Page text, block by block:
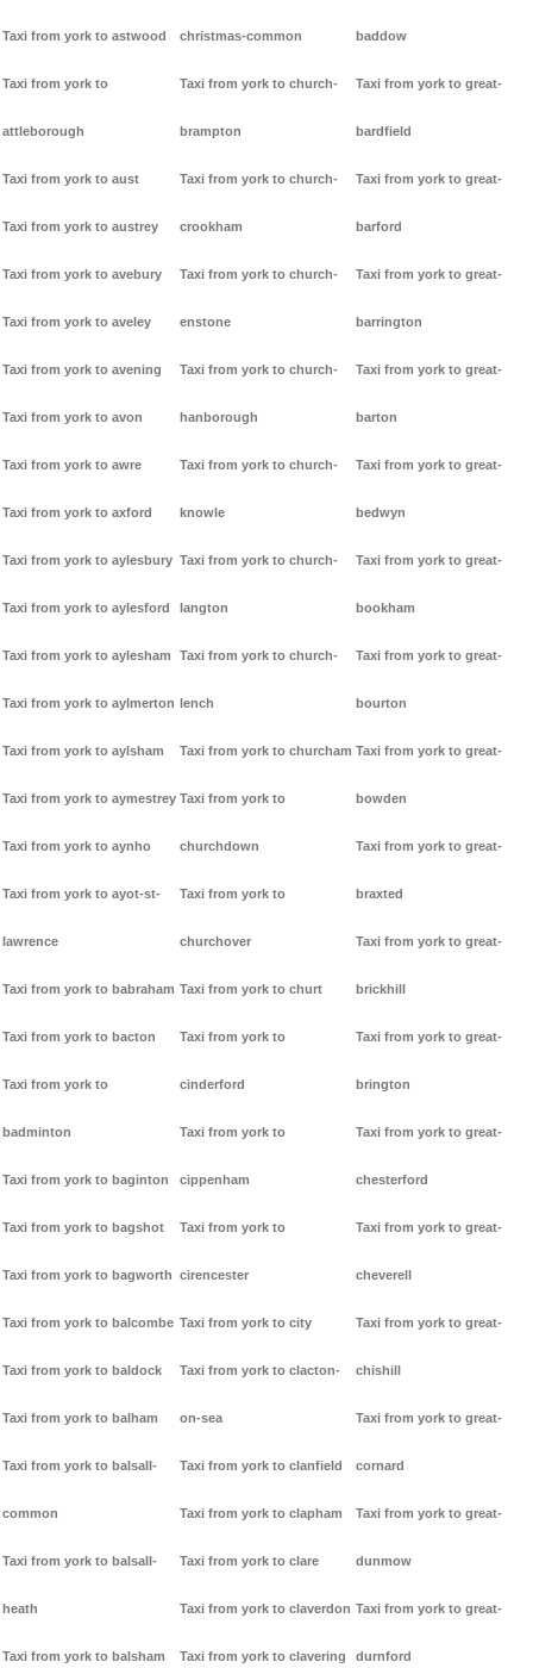
Taxi from york to astwood
Taxi from york to
attleborough
Taxi from york to aust
Taxi from york to austrey
Taxi from york to avebury
Taxi from york to aveley
Taxi from york to avening
Taxi from york to avon
Taxi from york to awre
Taxi from york to axford
Taxi from york to aylesbury
Taxi from york to aylesford
Taxi from york to aylesham
Taxi from york to aylmerton
Taxi from york to aylsham
Taxi from york to aymestrey
Taxi from york to aynho
Taxi from york to ayot-st-
lawrence
Taxi from york to babraham
Taxi from york to bacton
Taxi from york to
badminton
Taxi from york to baginton
Taxi from york to bagshot
Taxi from york to bagworth
Taxi from york to balcombe
Taxi from york to baldock
Taxi from york to balham
Taxi from york to balsall-
common
Taxi from york to balsall-
heath
Taxi from york to balsham
christmas-common
Taxi from york to church-
brampton
Taxi from york to church-
crookham
Taxi from york to church-
enstone
Taxi from york to church-
hanborough
Taxi from york to church-
knowle
Taxi from york to church-
langton
Taxi from york to church-
lench
Taxi from york to churcham
Taxi from york to
churchdown
Taxi from york to
churchover
Taxi from york to churt
Taxi from york to
cinderford
Taxi from york to
cippenham
Taxi from york to
cirencester
Taxi from york to city
Taxi from york to clacton-
on-sea
Taxi from york to clanfield
Taxi from york to clapham
Taxi from york to clare
Taxi from york to claverdon
Taxi from york to clavering
baddow
Taxi from york to great-
bardfield
Taxi from york to great-
barford
Taxi from york to great-
barrington
Taxi from york to great-
barton
Taxi from york to great-
bedwyn
Taxi from york to great-
bookham
Taxi from york to great-
bourton
Taxi from york to great-
bowden
Taxi from york to great-
braxted
Taxi from york to great-
brickhill
Taxi from york to great-
brington
Taxi from york to great-
chesterford
Taxi from york to great-
cheverell
Taxi from york to great-
chishill
Taxi from york to great-
cornard
Taxi from york to great-
dunmow
Taxi from york to great-
durnford